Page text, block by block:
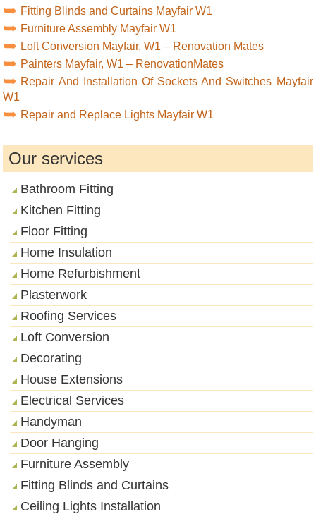
Fitting Blinds and Curtains Mayfair W1
Furniture Assembly Mayfair W1
Loft Conversion Mayfair, W1 – Renovation Mates
Painters Mayfair, W1 – RenovationMates
Repair And Installation Of Sockets And Switches Mayfair
W1
Repair and Replace Lights Mayfair W1
Our services
Bathroom Fitting
Kitchen Fitting
Floor Fitting
Home Insulation
Home Refurbishment
Plasterwork
Roofing Services
Loft Conversion
Decorating
House Extensions
Electrical Services
Handyman
Door Hanging
Furniture Assembly
Fitting Blinds and Curtains
Ceiling Lights Installation